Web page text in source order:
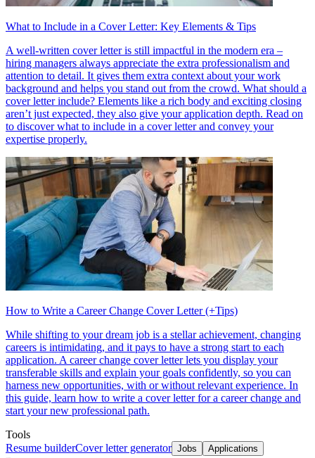
What to Include in a Cover Letter: Key Elements & Tips
A well-written cover letter is still impactful in the modern era –
hiring managers always appreciate the extra professionalism and
attention to detail. It gives them extra context about your work
background and helps you stand out from the crowd. What should a
cover letter include? Elements like a rich body and exciting closing
aren’t just expected, they also give your application depth. Read on
to discover what to include in a cover letter and convey your
expertise properly.
How to Write a Career Change Cover Letter (+Tips)
While shifting to your dream job is a stellar achievement, changing
careers is intimidating, and it pays to have a strong start to each
application. A career change cover letter lets you display your
transferable skills and explain your goals confidently, so you can
harness new opportunities, with or without relevant experience. In
this guide, learn how to write a cover letter for a career change and
start your new professional path.
Tools
Resume builderCover letter generator Jobs Applications